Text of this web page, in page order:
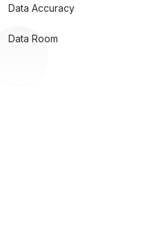
Data Accuracy
Data Room